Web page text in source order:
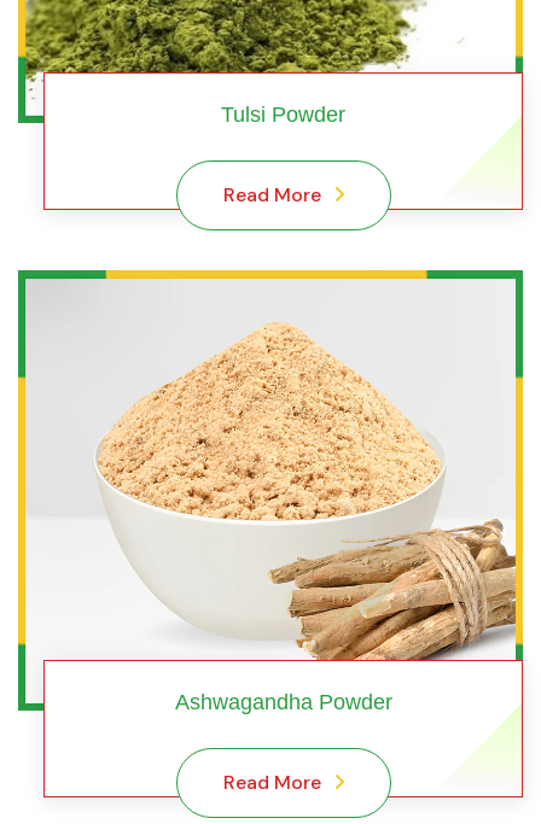
Tulsi Powder
Read More
Ashwagandha Powder
Read More